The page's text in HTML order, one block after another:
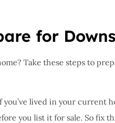
for
Take these steps to
you’ve lived in your current
you list it for sale. So fix